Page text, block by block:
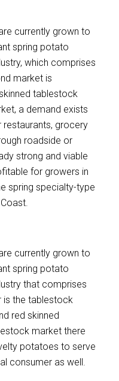
currently grown to
spring potato
which comprises
market is
tablestock
a demand exists
grocery
roadside or
strong and viable
for growers in
spring specialty-type
currently grown to
spring potato
that comprises
is the tablestock
red skinned
market there
potatoes to serve
consumer as well.